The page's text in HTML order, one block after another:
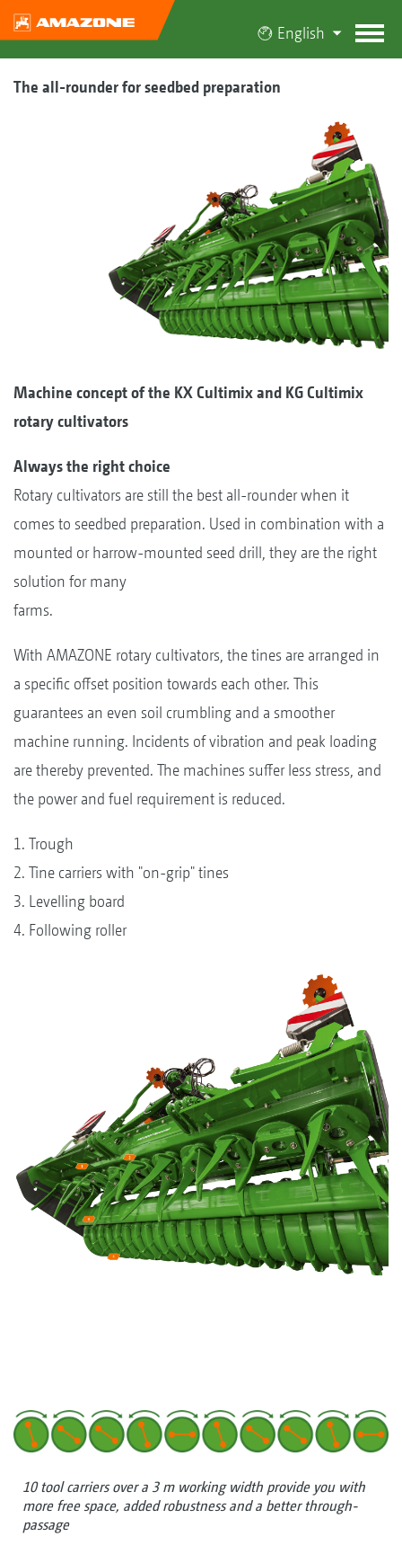
English
The all-rounder for seedbed preparation
Machine concept of the KX Cultimix and KG Cultimix
rotary cultivators
Always the right choice
Rotary cultivators are still the best all-rounder when it
comes to seedbed preparation. Used in combination with a
mounted or harrow-mounted seed drill, they are the right
solution for many
farms.
With AMAZONE rotary cultivators, the tines are arranged in
a specific offset position towards each other. This
guarantees an even soil crumbling and a smoother
machine running. Incidents of vibration and peak loading
are thereby prevented. The machines suffer less stress, and
the power and fuel requirement is reduced.
1. Trough
2. Tine carriers with "on-grip" tines
3. Levelling board
4. Following roller
10 tool carriers over a 3 m working width provide you with
more free space, added robustness and a better through-
passage